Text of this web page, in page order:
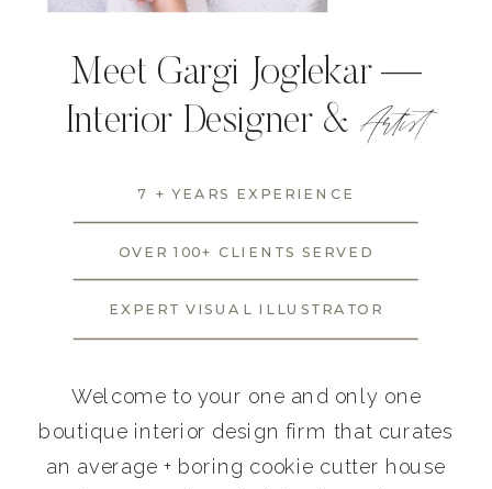
Meet Gargi Joglekar —
Interior Designer &Artist
Welcome to your one and only one
boutique interior design firm that curates
an average + boring cookie cutter house
7 + YEARS EXPERIENCE
OVER 100+ CLIENTS SERVED
EXPERT VISUAL ILLUSTRATOR